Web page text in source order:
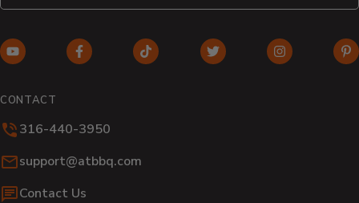
YouTube
in
window)
Facebook
window)
TikTok
Twitter
Instagram
CONTACT
316-440-3950
Email:
support@atbbq.com
Contact Us